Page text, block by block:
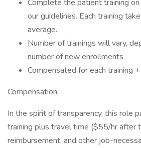
Complete the patient training
our guidelines. Each training
average.
Number of trainings will vary,
number of new enrollments
Compensated for each training
Compensation:
In the spirit of transparency, this role
training plus travel time ($55/hr after
reimbursement, and other job-